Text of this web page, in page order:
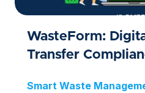
WasteForm:
Transfer
Smart Waste